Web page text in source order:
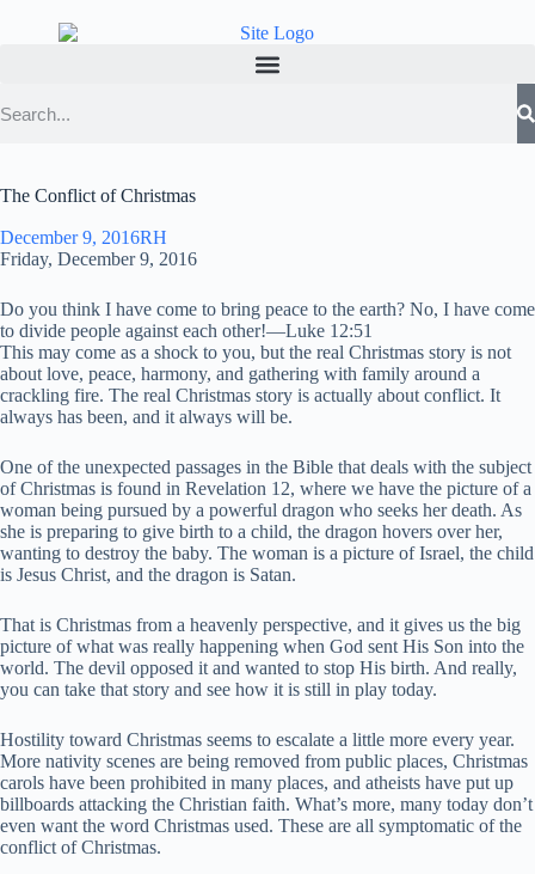
The Conflict of Christmas
December 9, 2016RH
Friday, December 9, 2016
Do you think I have come to bring peace to the earth? No, I have come
to divide people against each other!—Luke 12:51
This may come as a shock to you, but the real Christmas story is not
about love, peace, harmony, and gathering with family around a
crackling fire. The real Christmas story is actually about conflict. It
always has been, and it always will be.
One of the unexpected passages in the Bible that deals with the subject
of Christmas is found in Revelation 12, where we have the picture of a
woman being pursued by a powerful dragon who seeks her death. As
she is preparing to give birth to a child, the dragon hovers over her,
wanting to destroy the baby. The woman is a picture of Israel, the child
is Jesus Christ, and the dragon is Satan.
That is Christmas from a heavenly perspective, and it gives us the big
picture of what was really happening when God sent His Son into the
world. The devil opposed it and wanted to stop His birth. And really,
you can take that story and see how it is still in play today.
Hostility toward Christmas seems to escalate a little more every year.
More nativity scenes are being removed from public places, Christmas
carols have been prohibited in many places, and atheists have put up
billboards attacking the Christian faith. What’s more, many today don’t
even want the word Christmas used. These are all symptomatic of the
conflict of Christmas.